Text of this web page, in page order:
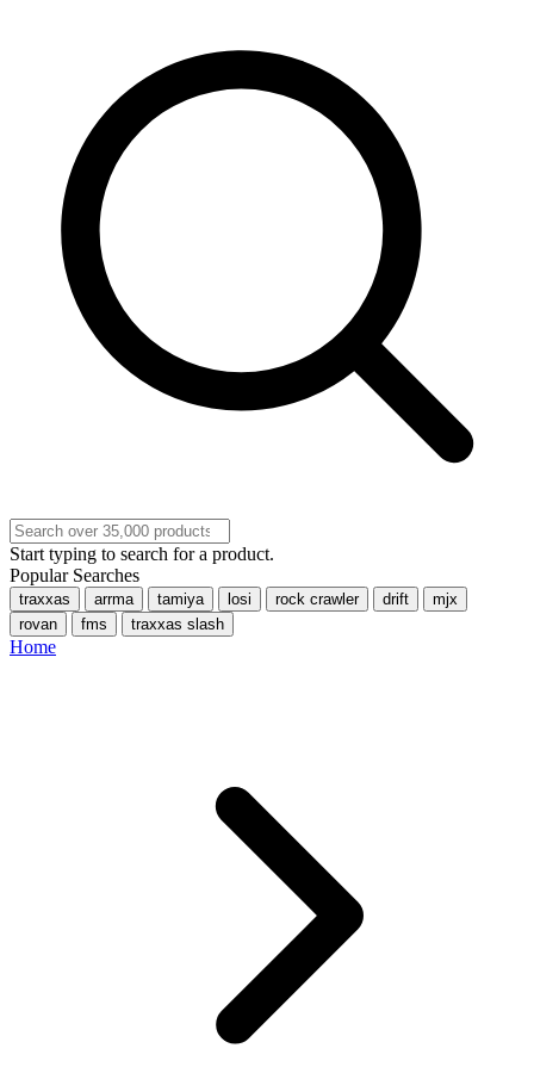
Start typing to search for a product.
Popular Searches
traxxas arrma tamiya losi rock crawler drift
mjx
rovan
fms traxxas slash
Home